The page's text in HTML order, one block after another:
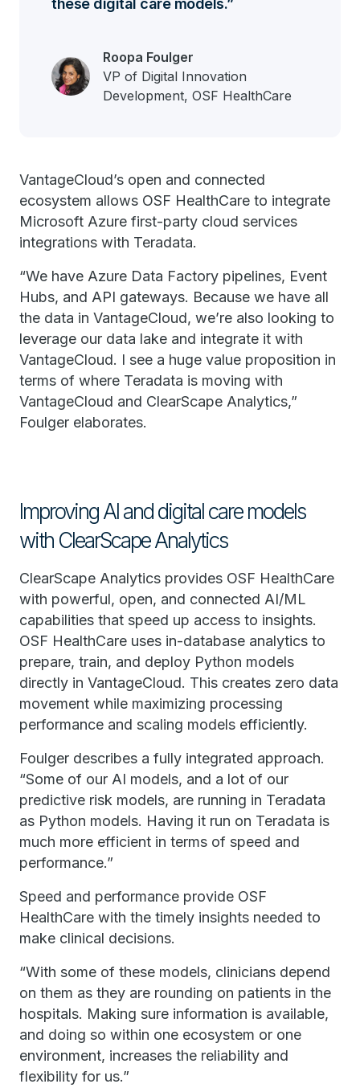
these digital care models.
Roopa Foulger
VP of Digital Innovation
Development, OSF HealthCare
VantageCloud’s open and connected
ecosystem allows OSF HealthCare to integrate
Microsoft Azure first-party cloud services
integrations with Teradata.
“We have Azure Data Factory pipelines, Event
Hubs, and API gateways. Because we have all
the data in VantageCloud, we’re also looking to
leverage our data lake and integrate it with
VantageCloud. I see a huge value proposition in
terms of where Teradata is moving with
VantageCloud and ClearScape Analytics,”
Foulger elaborates.
Improving AI and digital care models
with ClearScape Analytics
ClearScape Analytics provides OSF HealthCare
with powerful, open, and connected AI/ML
capabilities that speed up access to insights.
OSF HealthCare uses in-database analytics to
prepare, train, and deploy Python models
directly in VantageCloud. This creates zero data
movement while maximizing processing
performance and scaling models efficiently.
Foulger describes a fully integrated approach.
“Some of our AI models, and a lot of our
predictive risk models, are running in Teradata
as Python models. Having it run on Teradata is
much more efficient in terms of speed and
performance.”
Speed and performance provide OSF
HealthCare with the timely insights needed to
make clinical decisions.
“With some of these models, clinicians depend
on them as they are rounding on patients in the
hospitals. Making sure information is available,
and doing so within one ecosystem or one
environment, increases the reliability and
flexibility for us.”